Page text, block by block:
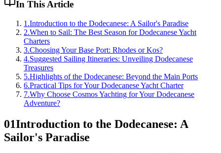
In This Article
1 .Introduction to the Dodecanese: A Sailor's Paradise
2.When to Sail: The Best Season for Dodecanese Yacht
Charters
3.Choosing Your Base Port: Rhodes or Kos?
4.Suggested Sailing Itineraries: Unveiling Dodecanese
Treasures
5.Highlights of the Dodecanese: Beyond the Main Ports
6.Practical Tips for Your Dodecanese Yacht Charter
7.Why Choose Cosmos Yachting for Your Dodecanese
Adventure?
01Introduction to the Dodecanese: A
Sailor's Paradise